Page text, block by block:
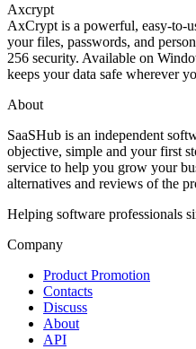
Axcrypt
AxCrypt is a powerful, easy-to-
your files, passwords, and
256 security. Available on
keeps your data safe wherever
About
SaaSHub is an independent
objective, simple and your first
service to help you grow your
alternatives and reviews of the
Helping software professionals
Company
Product Promotion
Contacts
Discuss
About
API